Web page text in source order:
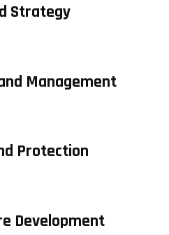
Strategy
Management
Protection
Development